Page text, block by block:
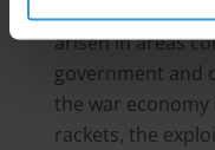
The new
arisen in areas
government and
the war
rackets, the